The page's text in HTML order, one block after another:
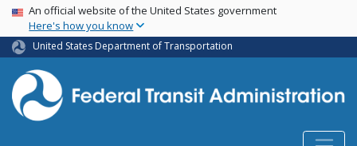
Skip
main
content
USA Banner
An official website of the United States government
Here's how you know
United States Department of Transportation